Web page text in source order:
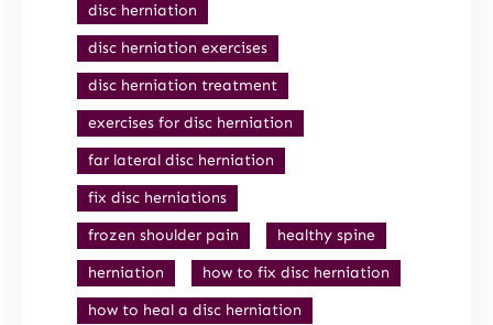
disc herniation
disc herniation exercises
disc herniation treatment
exercises for disc herniation
far lateral disc herniation
fix disc herniations
frozen shoulder pain
healthy spine
herniation
how to fix disc herniation
how to heal a disc herniation